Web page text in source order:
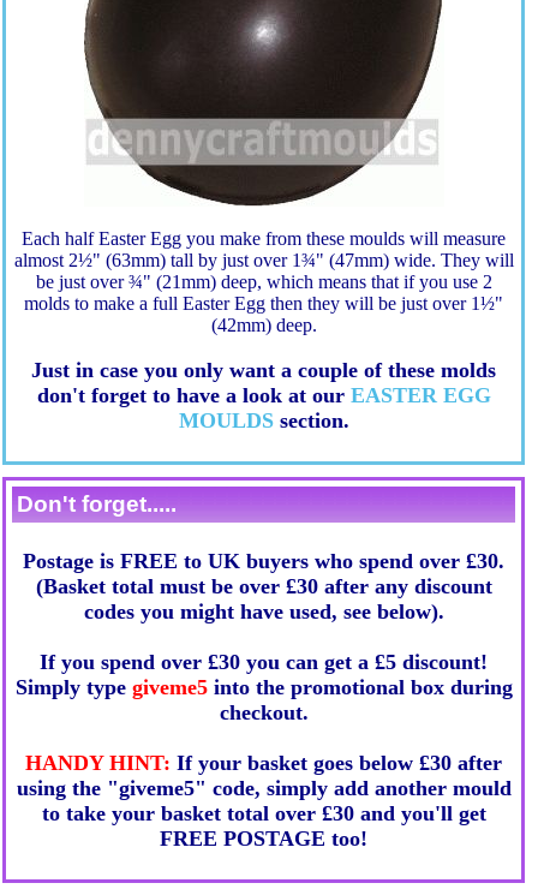
Each half Easter Egg you make from these moulds will measure
almost 2½" (63mm) tall by just over 1¾" (47mm) wide. They will
be just over ¾" (21mm) deep, which means that if you use 2
molds to make a full Easter Egg then they will be just over 1½"
(42mm) deep.
Just in case you only want a couple of these molds
don't forget to have a look at our EASTER EGG
MOULDSsection.
Don't forget.....
Postage is FREE to UK buyers who spend over £30.
(Basket total must be over £30 after any discount
codes you might have used, see below).
If you spend over £30 you can get a £5 discount!
Simply type giveme5into the promotional box during
checkout.
HANDY HINT: If your basket goes below £30 after
using the "giveme5" code, simply add another mould
to take your basket total over £30 and you'll get
FREE POSTAGE too!